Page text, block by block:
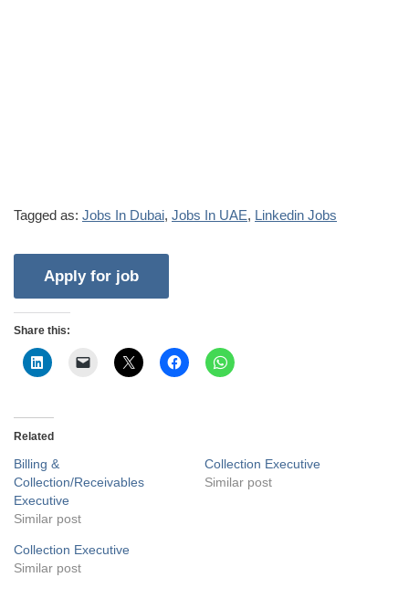
Tagged as: Jobs In Dubai, Jobs In UAE, Linkedin Jobs
Share this:
Related
Billing &
Collection/Receivables
Executive
Similar post
Collection Executive
Similar post
Collection Executive
Similar post